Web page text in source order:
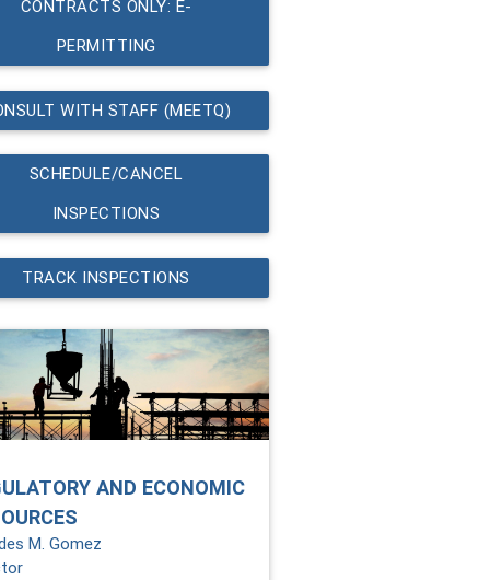
CONTRACTS ONLY: E-
PERMITTING
WITH STAFF (MEETQ)
SCHEDULE/CANCEL
INSPECTIONS
TRACK INSPECTIONS
AND ECONOMIC
M. Gomez